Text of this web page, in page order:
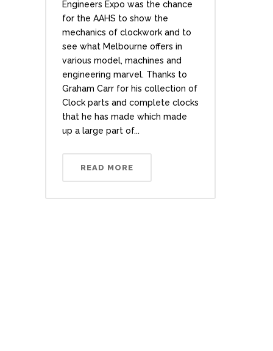
Engineers Expo was the chance
for the AAHS to show the
mechanics of clockwork and to
see what Melbourne offers in
various model, machines and
engineering marvel. Thanks to
Graham Carr for his collection of
Clock parts and complete clocks
that he has made which made
up a large part of...
READ MORE